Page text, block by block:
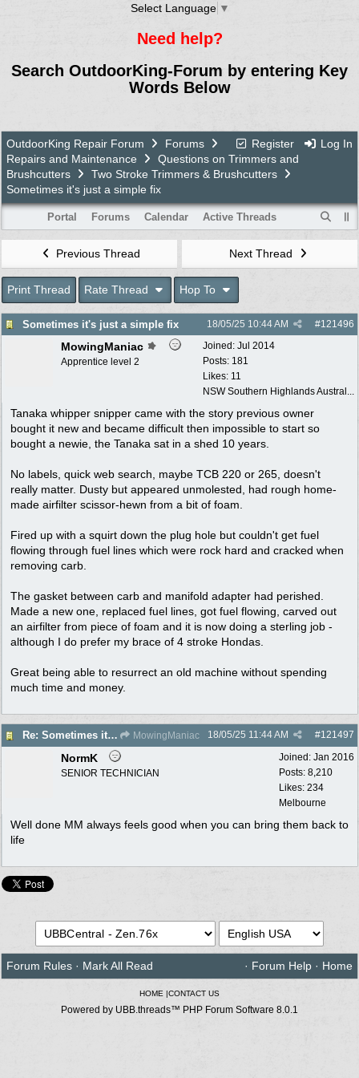
Select Language ▼
Need help?
Search OutdoorKing-Forum by entering Key
Words Below
Register Log In
OutdoorKing Repair Forum
Forums
Repairs and Maintenance
Questions on Trimmers and
Brushcutters
Two Stroke Trimmers & Brushcutters
Sometimes it's just a simple fix
Portal Forums Calendar Active Threads
Previous Thread Next Thread
Print Thread Rate Thread Hop To
Sometimes it's just a simple fix #121496
18/05/25 10:44 AM
Joined: Jul 2014
Posts: 181
Likes: 11
NSW Southern Highlands Austral...
MowingManiac
Apprentice level 2
Tanaka whipper snipper came with the story previous owner
bought it new and became difficult then impossible to start so
bought a newie, the Tanaka sat in a shed 10 years.
No labels, quick web search, maybe TCB 220 or 265, doesn't
really matter. Dusty but appeared unmolested, had rough home-
made airfilter scissor-hewn from a bit of foam.
Fired up with a squirt down the plug hole but couldn't get fuel
flowing through fuel lines which were rock hard and cracked when
removing carb.
The gasket between carb and manifold adapter had perished.
Made a new one, replaced fuel lines, got fuel flowing, carved out
an airfilter from piece of foam and it is now doing a sterling job -
although I do prefer my brace of 4 stroke Hondas.
Great being able to resurrect an old machine without spending
much time and money.
Re: Sometimes it's just a simple fix MowingManiac #121497
18/05/25 11:44 AM
Joined: Jan 2016
Posts: 8,210
Likes: 234
Melbourne
NormK
SENIOR TECHNICIAN
Well done MM always feels good when you can bring them back to
life
Forum Rules · Mark All Read · Forum Help · Home
HOME |CONTACT US
Powered by UBB.threads™ PHP Forum Software 8.0.1